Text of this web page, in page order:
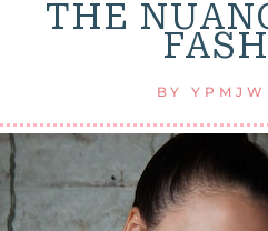
THE
BY YPMJW